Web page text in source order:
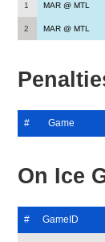
1 MAR @ MTL
2 MAR @ MTL
# Game
On Ice
# GameID